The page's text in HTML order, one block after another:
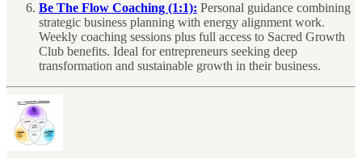
Be The Flow Coaching (1:1): Personal guidance combining
strategic business planning with energy alignment work.
Weekly coaching sessions plus full access to Sacred Growth
Club benefits. Ideal for entrepreneurs seeking deep
transformation and sustainable growth in their business.